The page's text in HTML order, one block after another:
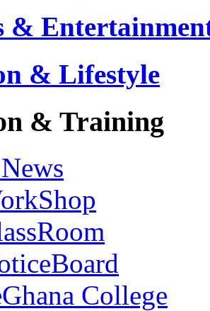
&
& Lifestyle
& Training
College